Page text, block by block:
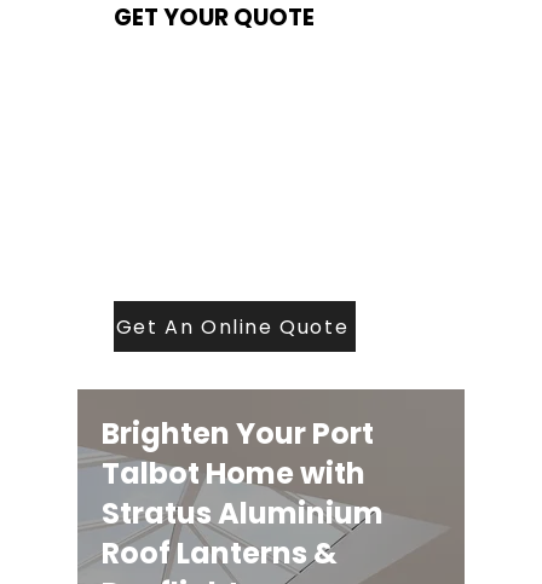
GET YOUR QUOTE
Get An Online Quote
Brighten Your Port
Talbot Home with
Stratus Aluminium
Roof Lanterns &